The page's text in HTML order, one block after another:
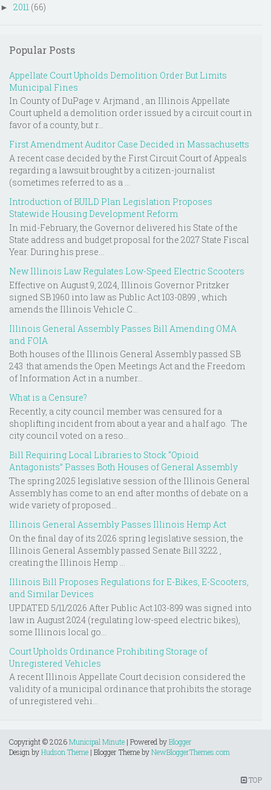
► 2011 (66)
Popular Posts
Appellate Court Upholds Demolition Order But Limits
Municipal Fines
In County of DuPage v. Arjmand , an Illinois Appellate
Court upheld a demolition order issued by a circuit court in
favor of a county, but r...
First Amendment Auditor Case Decided in Massachusetts
A recent case decided by the First Circuit Court of Appeals
regarding a lawsuit brought by a citizen-journalist
(sometimes referred to as a ...
Introduction of BUILD Plan Legislation Proposes
Statewide Housing Development Reform
In mid-February, the Governor delivered his State of the
State address and budget proposal for the 2027 State Fiscal
Year. During his prese...
New Illinois Law Regulates Low-Speed Electric Scooters
Effective on August 9, 2024, Illinois Governor Pritzker
signed SB 1960 into law as Public Act 103-0899 , which
amends the Illinois Vehicle C...
Illinois General Assembly Passes Bill Amending OMA
and FOIA
Both houses of the Illinois General Assembly passed SB
243 that amends the Open Meetings Act and the Freedom
of Information Act in a number...
What is a Censure?
Recently, a city council member was censured for a
shoplifting incident from about a year and a half ago. The
city council voted on a reso...
Bill Requiring Local Libraries to Stock “Opioid
Antagonists” Passes Both Houses of General Assembly
The spring 2025 legislative session of the Illinois General
Assembly has come to an end after months of debate on a
wide variety of proposed...
Illinois General Assembly Passes Illinois Hemp Act
On the final day of its 2026 spring legislative session, the
Illinois General Assembly passed Senate Bill 3222 ,
creating the Illinois Hemp ...
Illinois Bill Proposes Regulations for E-Bikes, E-Scooters,
and Similar Devices
UPDATED 5/11/2026 After Public Act 103-899 was signed into
law in August 2024 (regulating low-speed electric bikes),
some Illinois local go...
Court Upholds Ordinance Prohibiting Storage of
Unregistered Vehicles
A recent Illinois Appellate Court decision considered the
validity of a municipal ordinance that prohibits the storage
of unregistered vehi...
Copyright ©2026Municipal Minute | Powered byBlogger
Design byHudson Theme | Blogger Theme byNewBloggerThemes.com
TOP